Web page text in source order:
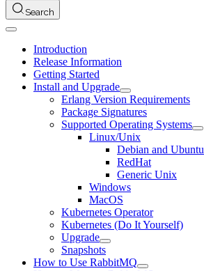
Search
Introduction
Release Information
Getting Started
Install and Upgrade
Erlang Version Requirements
Package Signatures
Supported Operating Systems
Linux/Unix
Debian and Ubuntu
RedHat
Generic Unix
Windows
MacOS
Kubernetes Operator
Kubernetes (Do It Yourself)
Upgrade
Snapshots
How to Use RabbitMQ